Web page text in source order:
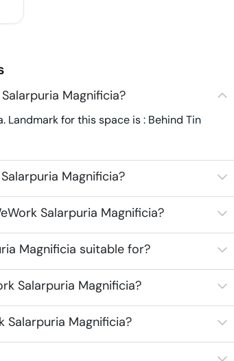
Magnificia?
Landmark for this space is : Behind Tin
Magnificia?
Salarpuria Magnificia?
Magnificia suitable for?
Salarpuria Magnificia?
Salarpuria Magnificia?